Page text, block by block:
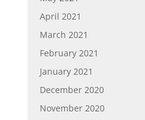
April 2021
March 2021
February 2021
January 2021
December 2020
November 2020